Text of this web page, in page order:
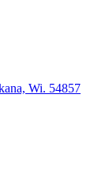
Wi. 54857